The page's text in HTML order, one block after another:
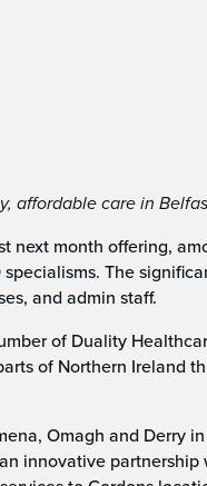
affordable care in
next month offering,
The
and admin staff.
of Duality
of Northern Ireland
Omagh and Derry
innovative partnership